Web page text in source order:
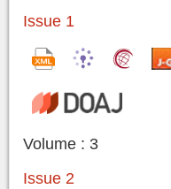
Issue 1
Volume : 3
Issue 2